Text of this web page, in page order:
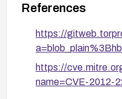
References
https://
https://
name=CVE-2012-